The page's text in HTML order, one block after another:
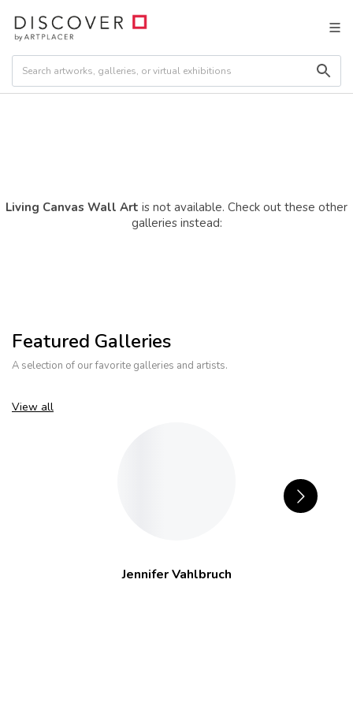
Living Canvas Wall Art is not available. Check out these other
galleries instead:
Featured Galleries
A selection of our favorite galleries and artists.
View all
Jennifer Vahlbruch